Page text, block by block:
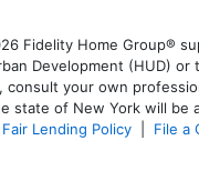
Fidelity Home Group®
Development (HUD)
consult your own
state of New York will be
Fair Lending Policy File a